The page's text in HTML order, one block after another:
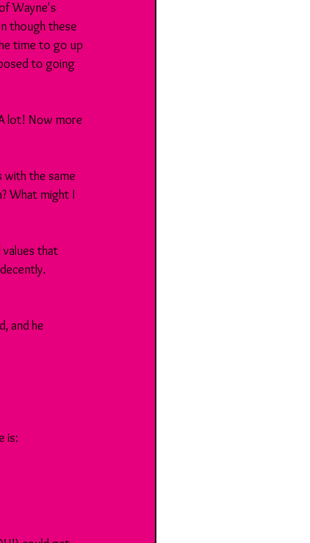
Wayne's
though these
time to go up
to going
lot! Now more
with the same
What might I
that
and he
is: